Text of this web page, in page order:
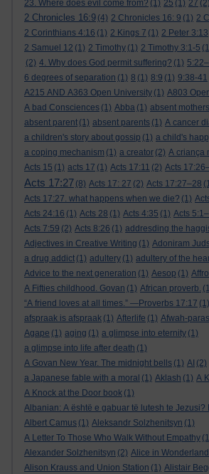
23. Where does evil come from? (1) 25 (1) 27 (2)
2 Chronicles 16:9 (4) 2 Chronicles 16: 9 (1) 2
2 Corinthians 4:16 (1) 2 Kings 7 (1) 2 Peter 3:13
2 Samuel 12 (1) 2 Timothy (1) 2 Timothy 3:1-5
(2) 4. Why does God permit suffering? (1)
6 degrees of separation (1) 8 (1) 8:9 (1) 9:38-41
A215 AND A363 Open University (1) A803
A bad Consciences (1) Abba (1) absent
absent parent (1) absent parents (1) A cancer
a children's story about gossip (1) a child's
a coping mechanism (1) a creator (2) A criança
Acts 15 (1) acts 17 (1) Acts 17:11 (2) Acts
Acts 17:27 (8) Acts 17: 27 (2) Acts 17:27–28
Acts 17:27. what happens when we die? (1)
Acts 24:16 (1) Acts 28 (1) Acts 4:35 (1) Acts
Acts 7:59 (2) Acts 8:26 (1) addresding the
Adjectives in Creative Writing (1) Adoniram
a drug addict (1) adultery (1) adultery of the
Advice to the next generation (1) Aesop (1)
A Fifties childhood. Govan (1) African proverb.
“A friend loves at all times.” —Proverbs 17:17 (1)
afspraak is afspraak (1) Afterlife (1) Afwah-
Agape (1) aging (1) a glimpse into eternity (1)
a glimpse into life after death (1)
A Govan New Year. The midnight bells (1) AI (2)
a Japanese fable with a moral (1) Aklash (1) A
A Knock at the Door book (1)
Albanian: A është e gabuar të lutesh te Jezusi?
Albert Camus (1) Aleksandr Solzhenitsyn (1)
A Letter To Those Who Walk Without Empathy
Alexander Solzhenitsyn (2) Alice in Wonderland
Alison Krauss and Union Station (1) Alistair